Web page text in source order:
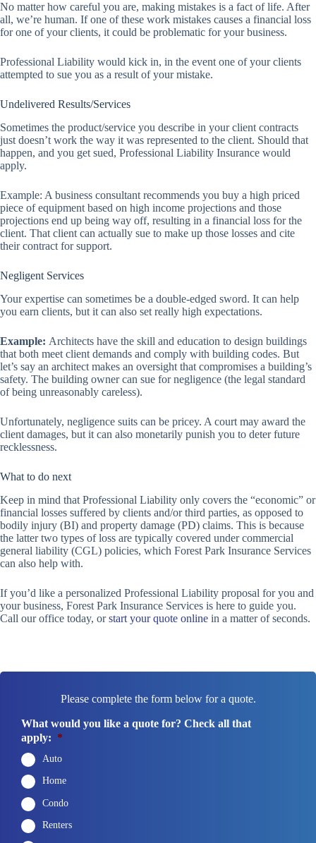
No matter how careful you are, making mistakes is a fact of life. After
all, we’re human. If one of these work mistakes causes a financial loss
for one of your clients, it could be problematic for your business.
Professional Liability would kick in, in the event one of your clients
attempted to sue you as a result of your mistake.
Undelivered Results/Services
Sometimes the product/service you describe in your client contracts
just doesn’t work the way it was represented to the client. Should that
happen, and you get sued, Professional Liability Insurance would
apply.
Example: A business consultant recommends you buy a high priced
piece of equipment based on high income projections and those
projections end up being way off, resulting in a financial loss for the
client. That client can actually sue to make up those losses and cite
their contract for support.
Negligent Services
Your expertise can sometimes be a double-edged sword. It can help
you earn clients, but it can also set really high expectations.
Example: Architects have the skill and education to design buildings
that both meet client demands and comply with building codes. But
let’s say an architect makes an oversight that compromises a building’s
safety. The building owner can sue for negligence (the legal standard
of being unreasonably careless).
Unfortunately, negligence suits can be pricey. A court may award the
client damages, but it can also monetarily punish you to deter future
recklessness.
What to do next
Keep in mind that Professional Liability only covers the “economic” or
financial losses suffered by clients and/or third parties, as opposed to
bodily injury (BI) and property damage (PD) claims. This is because
the latter two types of loss are typically covered under commercial
general liability (CGL) policies, which Forest Park Insurance Services
can also help with.
If you’d like a personalized Professional Liability proposal for you and
your business, Forest Park Insurance Services is here to guide you.
Call our office today, orstart your quote online in a matter of seconds.
Please complete the form below for a quote.
What would you like a quote for? Check all that
apply: *
Auto
Home
Condo
Renters